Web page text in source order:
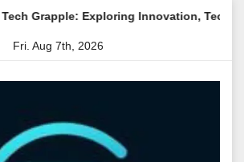
Exploring Innovation, Technology
Fri. Aug 7th, 2026